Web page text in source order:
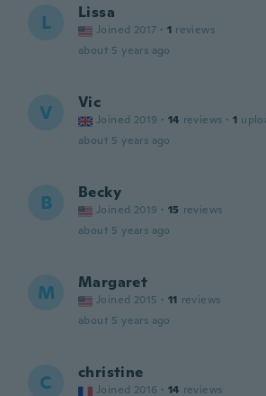
L Lissa
Joined 2017 · 1 reviews
about 5 years ago
V Vic
Joined 2019 · 14 reviews · 1
about 5 years ago
B Becky
Joined 2019 · 15 reviews
about 5 years ago
M Margaret
Joined 2015 · 11 reviews
about 5 years ago
C christine
Joined 2016 · 14 reviews